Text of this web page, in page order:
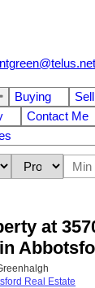
Buying
Contact Me
at
Real Estate